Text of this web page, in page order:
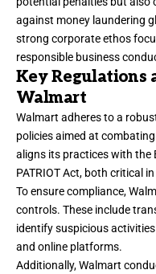
against money laundering
strong corporate ethos
responsible business
Key Regulations
Walmart
Walmart adheres to a
policies aimed at
aligns its practices with the
PATRIOT Act, both critical
To ensure compliance,
controls. These include
identify suspicious
and online platforms.
Additionally, Walmart